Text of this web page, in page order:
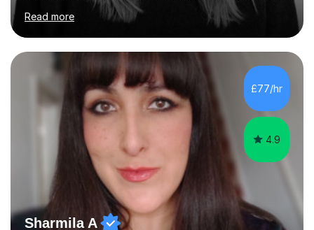
and completed a PhD in Psychiatry at the University of
Cambridge, a MRes in Cognitive Neuroscience at
University College London, and an undergraduate
degree in Psychology at the University of Oslo. I have
>5 years experience tutoring GCSE, A-level,
undergraduate, and master's level students in
psychology, statistics, and Spanish, including small-
group supervisions with undergraduate...
Read more
£77/hr
4.9
Sharmila A